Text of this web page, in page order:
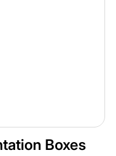
Boxes